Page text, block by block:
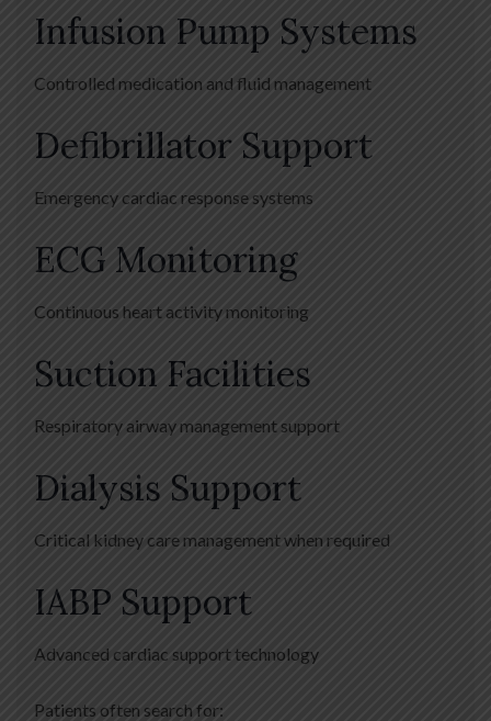
Infusion Pump Systems
Controlled medication and fluid management
Defibrillator Support
Emergency cardiac response systems
ECG Monitoring
Continuous heart activity monitoring
Suction Facilities
Respiratory airway management support
Dialysis Support
Critical kidney care management when required
IABP Support
Advanced cardiac support technology
Patients often search for: